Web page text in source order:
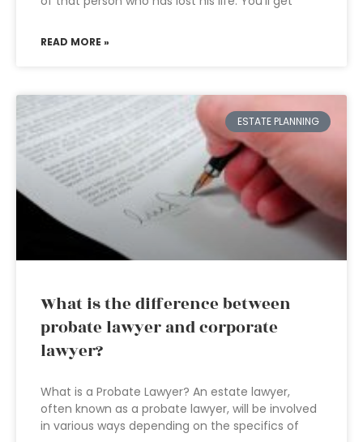
READ MORE »
ESTATE PLANNING
What is the difference between
probate lawyer and corporate
lawyer?
What is a Probate Lawyer? An estate lawyer,
often known as a probate lawyer, will be involved
in various ways depending on the specifics of